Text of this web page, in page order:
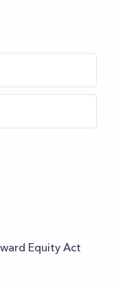
Equity Act